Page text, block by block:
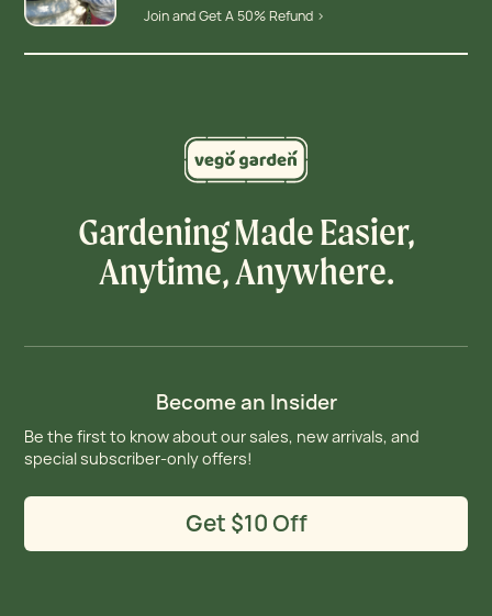
Join and Get A 50% Refund >
Gardening Made Easier,
Anytime, Anywhere.
Become an Insider
Be the first to know about our sales, new arrivals, and
special subscriber-only offers!
Get $10 Off